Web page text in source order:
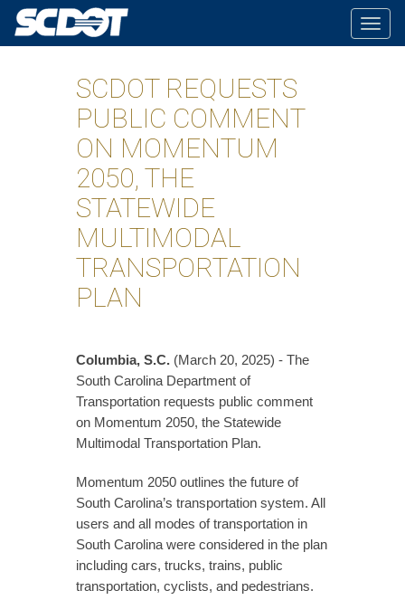
SCDOT REQUESTS
PUBLIC COMMENT
ON MOMENTUM
2050, THE
STATEWIDE
MULTIMODAL
TRANSPORTATION
PLAN
Columbia, S.C. (March 20, 2025) - The
South Carolina Department of
Transportation requests public comment
on Momentum 2050, the Statewide
Multimodal Transportation Plan.
Momentum 2050 outlines the future of
South Carolina’s transportation system. All
users and all modes of transportation in
South Carolina were considered in the plan
including cars, trucks, trains, public
transportation, cyclists, and pedestrians.